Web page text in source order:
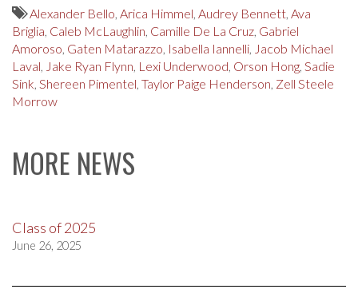
Alexander Bello Arica Himmel Audrey Bennett Ava
Briglia Caleb McLaughlin Camille De La Cruz Gabriel
Amoroso Gaten Matarazzo Isabella Iannelli Jacob Michael
Laval
Jake Ryan Flynn Lexi Underwood Orson Hong Sadie
Sink Shereen Pimentel Taylor Paige Henderson Zell Steele
Morrow
MORE NEWS
Class of 2025
June 26, 2025